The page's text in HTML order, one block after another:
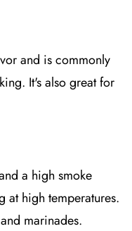
and is commonly
It's also great for
a high smoke
high temperatures.
marinades.